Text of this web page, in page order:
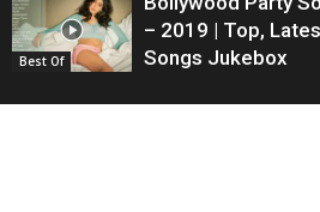
Best Of
– 2019 | Top,
Songs Jukebox